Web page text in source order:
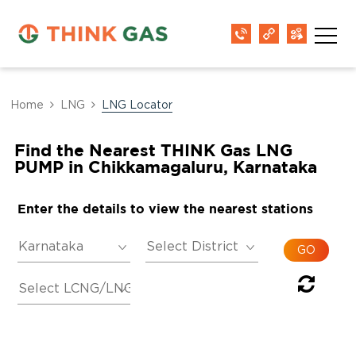
Home LNG LNG Locator
Find the Nearest THINK Gas LNG
PUMP in Chikkamagaluru, Karnataka
Enter the details to view the nearest stations